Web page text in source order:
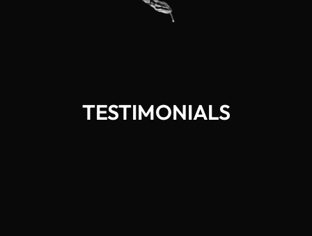
TESTIMONIALS